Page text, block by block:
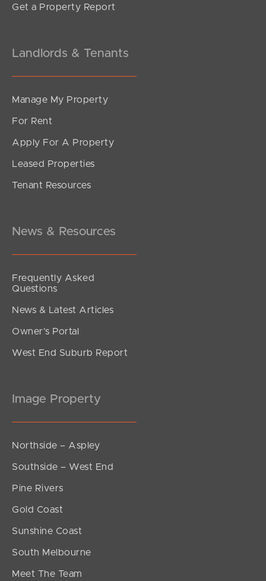
Get a Property Report
Landlords & Tenants
Manage My Property
For Rent
Apply For A Property
Leased Properties
Tenant Resources
News & Resources
Frequently Asked
Questions
News & Latest Articles
Owner’s Portal
West End Suburb Report
Image Property
Northside – Aspley
Southside – West End
Pine Rivers
Gold Coast
Sunshine Coast
South Melbourne
Meet The Team